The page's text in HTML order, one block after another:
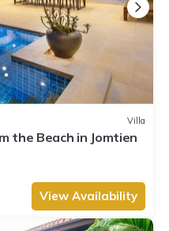
Villa
the Beach in Jomtien
View Availability